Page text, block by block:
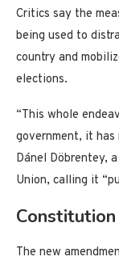
Critics say the
being used to
country and
elections.
“This whole
government, it has
Dánel Döbrentey,
Union, calling it
The new